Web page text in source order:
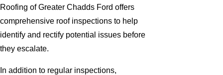
Roofing of Greater Chadds Ford offers
comprehensive roof inspections to help
identify and rectify potential issues before
they escalate.
In addition to regular inspections,